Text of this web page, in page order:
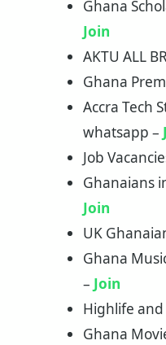
Ghana
Join
AKTU ALL
Ghana
Accra Tech
whatsapp –
Job
Ghanaians
Join
UK
Ghana
– Join
Highlife and
Ghana